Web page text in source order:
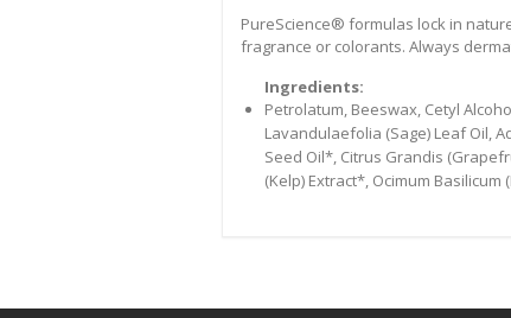
PureScience® formulas lock in
fragrance or colorants. Always
Ingredients:
Petrolatum, Beeswax, Cetyl
Lavandulaefolia (Sage) Leaf Oil,
Seed Oil*, Citrus Grandis
(Kelp) Extract*, Ocimum